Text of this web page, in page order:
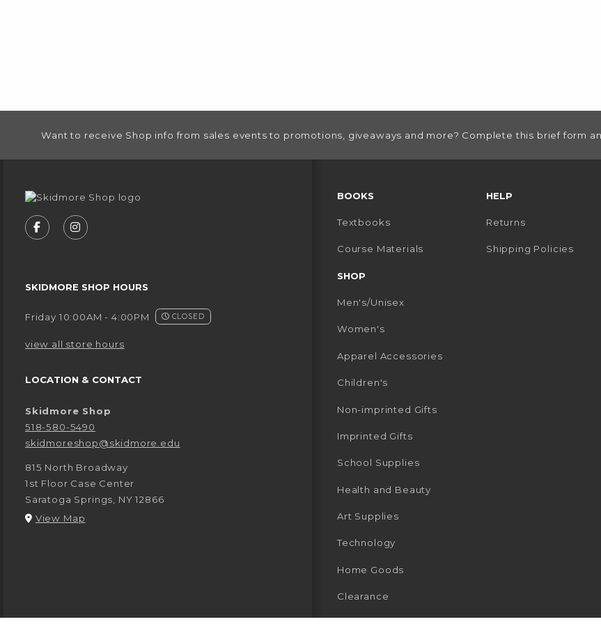
FOOTER INFORMATION
Want to receive Shop info from sales events to promotions, giveaways and more? Complete this brief form
FOLLOW US ON FACEBOOK (OPENS IN A NEW TAB)
FOLLOW US ON INSTAGRAM (OPENS IN A NEW TAB)
SKIDMORE SHOP HOURS
Friday 10:00AM - 4:00PM CLOSED
view all store hours
LOCATION & CONTACT
Skidmore Shop
518-580-5490
skidmoreshop@skidmore.edu
815 North Broadway
1st Floor Case Center
Saratoga Springs, NY 12866
View Map
BOOKS
Textbooks
Course Materials
SHOP
Men's/Unisex
Women's
Apparel Accessories
Children's
Non-imprinted Gifts
Imprinted Gifts
School Supplies
Health and Beauty
Art Supplies
Technology
Home Goods
Clearance
HELP
Returns
Shipping Policies